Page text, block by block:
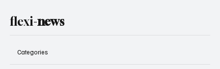
flexi-news
Categories